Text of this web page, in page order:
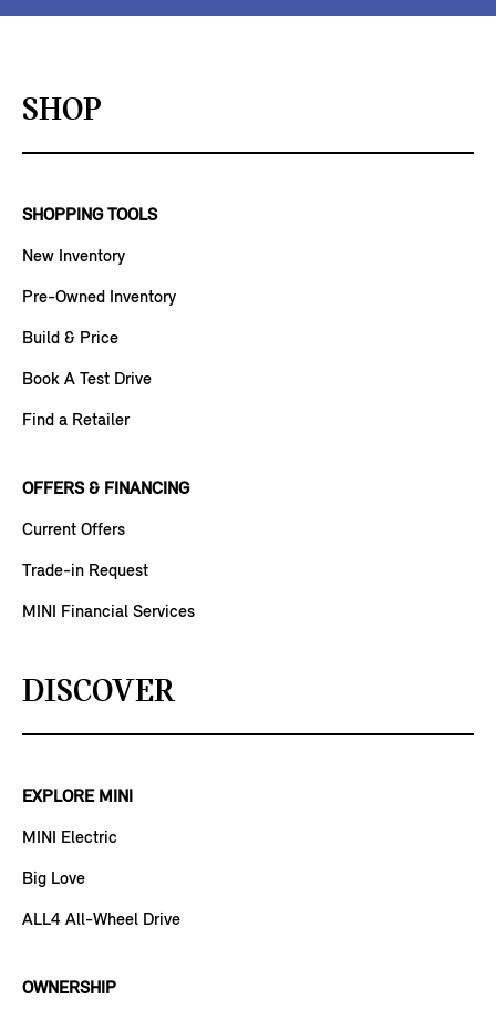
SHOP
SHOPPING TOOLS
New Inventory
Pre-Owned Inventory
Build & Price
Book A Test Drive
Find a Retailer
OFFERS & FINANCING
Current Offers
Trade-in Request
MINI Financial Services
DISCOVER
EXPLORE MINI
MINI Electric
Big Love
ALL4 All-Wheel Drive
OWNERSHIP